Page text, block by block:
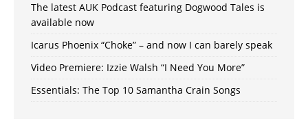
The latest AUK Podcast featuring Dogwood Tales is
available now
Icarus Phoenix “Choke” – and now I can barely speak
Video Premiere: Izzie Walsh “I Need You More”
Essentials: The Top 10 Samantha Crain Songs